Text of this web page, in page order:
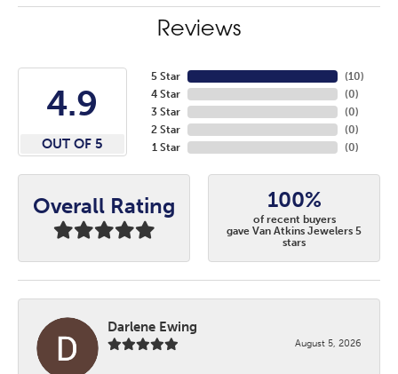
Reviews
4.9
OUT OF 5
5 Star
4 Star
3 Star
2 Star
1 Star
(10)
(0)
(0)
(0)
(0)
Overall Rating 100%
of recent buyers
gave Van Atkins Jewelers 5
stars
Darlene Ewing
August 5, 2026